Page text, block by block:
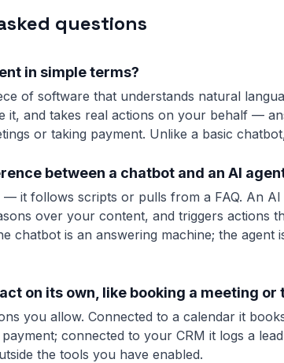
questions
in simple terms?
of software that understands natural
it, and takes real actions on your behalf —
or taking payment. Unlike a basic
between a chatbot and an AI
it follows scripts or pulls from a FAQ. An AI
over your content, and triggers actions
chatbot is an answering machine; the agent
on its own, like booking a meeting
you allow. Connected to a calendar it
connected to your CRM it logs a
the tools you have enabled.